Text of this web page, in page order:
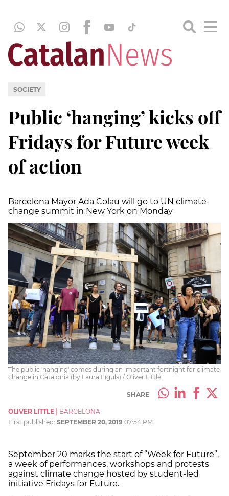
SOCIETY
Public ‘hanging’ kicks off
Fridays for Future week
of action
Barcelona Mayor Ada Colau will go to UN climate
change summit in New York on Monday
The public 'hanging' comes during an important fortnight for climate
change in Catalonia (by Laura Fíguls) / Oliver Little
SHARE
OLIVER LITTLE
BARCELONA
First published: SEPTEMBER 20, 2019 07:54 PM
September 20 marks the start of “Week for Future”,
a week of performances, workshops and protests
against climate change hosted by student-led
initiative Fridays for Future.